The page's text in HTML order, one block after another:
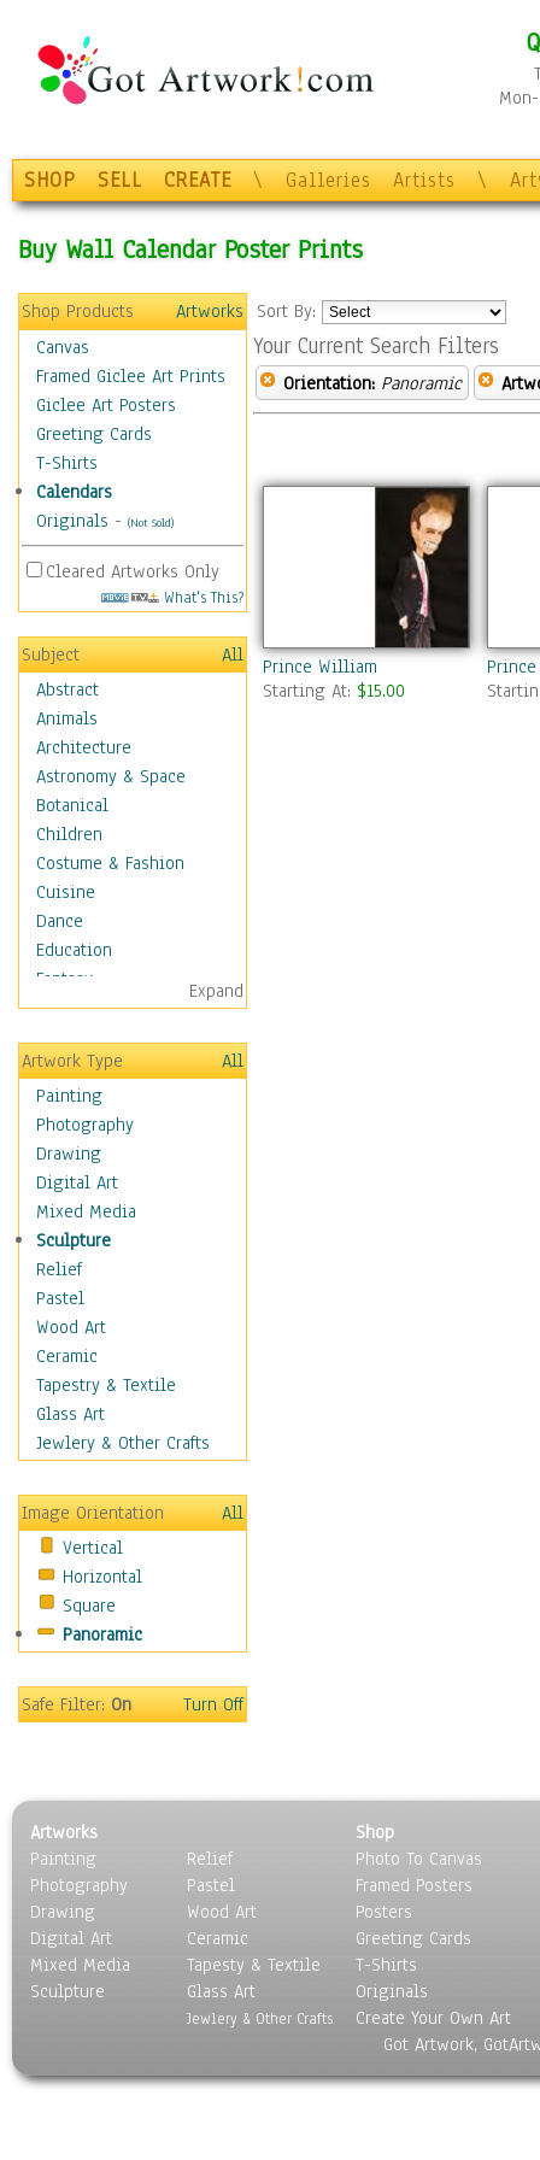
SHOP SELL CREATE \ Galleries Artists \
Buy Wall Calendar Poster Prints
Shop Products
Artworks
Canvas
Framed Giclee Art Prints
Giclee Art Posters
Greeting Cards
T-Shirts
Calendars
Originals - (Not Sold)
Cleared Artworks Only
What's This?
Subject
All
Abstract
Animals
Architecture
Astronomy & Space
Botanical
Children
Costume & Fashion
Cuisine
Dance
Education
Fantasy
Figurative
Hobbies
Holidays
Home & Hearth
Maps
Military & Law
Motivational
Movies
Music
People
Artists
Athletes
Authors & Actresses
Celebrity
Famous Faces
Figurative People
People - Other
Political Leaders
Scientiests
Places
Religion & Spirituality
Scenic / Landscapes
Sport
World Culture
Expand
Artwork Type
All
Painting
Photography
Drawing
Digital Art
Mixed Media
Sculpture
Relief
Pastel
Wood Art
Ceramic
Tapestry & Textile
Glass Art
Jewlery & Other Crafts
Image Orientation
All
Vertical
Horizontal
Square
Panoramic
Safe Filter:On Turn Off
Sort By:
Your Current Search Filters
Orientation: Panoramic
Prince William
Starting At: $15.00
Artworks
Painting
Photography
Drawing
Digital Art
Mixed Media
Sculpture
Relief
Pastel
Wood Art
Ceramic
Tapesty & Textile
Glass Art
Jewlery & Other Crafts
Shop
Photo To Canvas
Framed Posters
Posters
Greeting Cards
T-Shirts
Originals
Create Your Own Art
Got Artwork,